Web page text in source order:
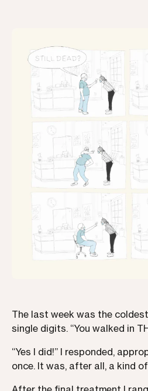
The last week was the
single digits. “You walked in
“Yes I did!” I responded,
once. It was, after all, a kind